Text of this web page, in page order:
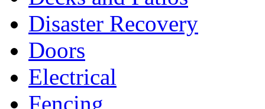
Disaster Recovery
Doors
Electrical
Fencing